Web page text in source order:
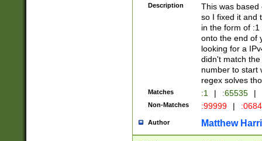
Description
This was based
so I fixed it and
in the form of
onto the end of
looking for a
didn't match
number to start
regex solves
Matches :1 | :65535 |
Non-Matches :99999 |
Author Matthew